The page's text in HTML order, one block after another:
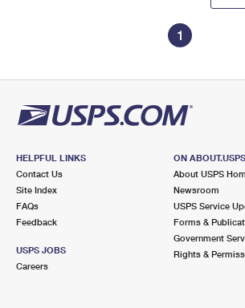
1
HELPFUL LINKS
Contact Us
Site Index
FAQs
Feedback
USPS JOBS
Careers
ON
About USPS
Newsroom
USPS Service
Forms &
Government
Rights &